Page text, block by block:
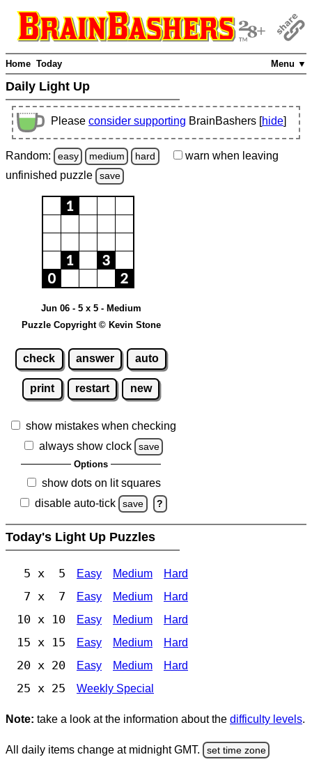
Menu ▼
Home Today
Daily Light Up
Please consider supporting BrainBashers [hide]
Random: easy medium hard warn when leaving
unfinished puzzle save
Jun 06 - 5 x 5 - Medium
Puzzle Copyright © Kevin Stone
check answer auto
print restart new
show mistakes when checking
always show clock
save
Options
show dots on lit squares
disable auto-tick
save ?
Today's Light Up Puzzles
5 x 5 Easy Medium Hard
7 x 7 Easy Medium Hard
10 x 10 Easy Medium Hard
15 x 15 Easy Medium Hard
20 x 20 Easy Medium Hard
25 x 25 Weekly Special
Note: take a look at the information about the difficulty levels.
All daily items change at midnight GMT. set time zone